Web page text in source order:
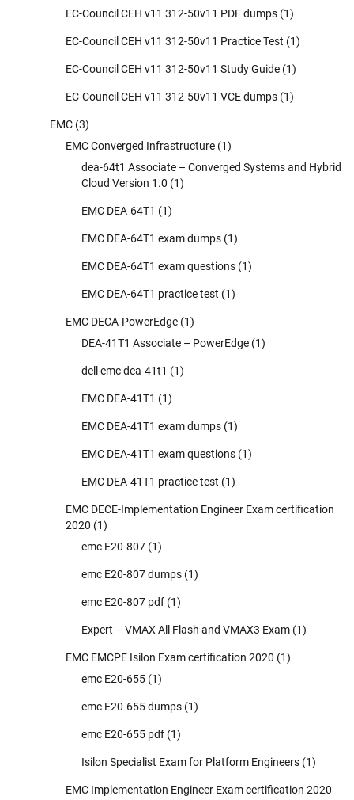
EC-Council CEH v11 312-50v11 PDF dumps (1)
EC-Council CEH v11 312-50v11 Practice Test (1)
EC-Council CEH v11 312-50v11 Study Guide (1)
EC-Council CEH v11 312-50v11 VCE dumps (1)
EMC (3)
EMC Converged Infrastructure (1)
dea-64t1 Associate – Converged Systems and Hybrid
Cloud Version 1.0 (1)
EMC DEA-64T1 (1)
EMC DEA-64T1 exam dumps (1)
EMC DEA-64T1 exam questions (1)
EMC DEA-64T1 practice test (1)
EMC DECA-PowerEdge (1)
DEA-41T1 Associate – PowerEdge (1)
dell emc dea-41t1 (1)
EMC DEA-41T1 (1)
EMC DEA-41T1 exam dumps (1)
EMC DEA-41T1 exam questions (1)
EMC DEA-41T1 practice test (1)
EMC DECE-Implementation Engineer Exam certification
2020 (1)
emc E20-807 (1)
emc E20-807 dumps (1)
emc E20-807 pdf (1)
Expert – VMAX All Flash and VMAX3 Exam (1)
EMC EMCPE Isilon Exam certification 2020 (1)
emc E20-655 (1)
emc E20-655 dumps (1)
emc E20-655 pdf (1)
Isilon Specialist Exam for Platform Engineers (1)
EMC Implementation Engineer Exam certification 2020